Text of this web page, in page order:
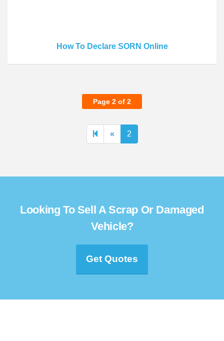
How To Declare SORN Online
Page 2 of 2
«Previous
page
2
Looking To Sell A Scrap Or Damaged
Vehicle?
Get Quotes